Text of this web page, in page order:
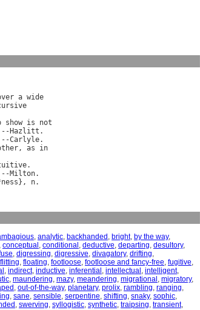
a wide
show is
not
Hazlitt .
Carlyle.
, as
in
.
Milton.
ness }, n
, analytic, backhanded , bright, by the way,
, conceptual , conditional , deductive, departing, desultory,
, digressing, digressive, divagatory, drifting,
flitting, floating, footloose, footloose and fancy-free, fugitive,
, indirect, inductive, inferential , intellectual , intelligent,
, maundering, mazy, meandering, migrational , migratory,
, out-of-the-way, planetary, prolix, rambling, ranging,
, sane, sensible, serpentine, shifting, snaky, sophic,
, swerving, syllogistic, synthetic, traipsing, transient,